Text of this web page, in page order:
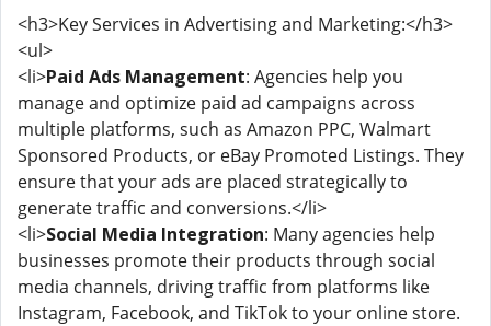
<h3>Key Services in Advertising and Marketing:</h3>
<ul>
<li>Paid Ads Management: Agencies help you
manage and optimize paid ad campaigns across
multiple platforms, such as Amazon PPC, Walmart
Sponsored Products, or eBay Promoted Listings. They
ensure that your ads are placed strategically to
generate traffic and conversions.</li>
<li>Social Media Integration: Many agencies help
businesses promote their products through social
media channels, driving traffic from platforms like
Instagram, Facebook, and TikTok to your online store.